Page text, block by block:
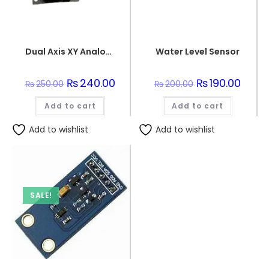
Dual Axis XY Analogue Joystick Unit
₨250.00 Original
price
was:
₨250.00.
₨240.00
Add to cart
Add to wishlist
Water Level Sensor
₨200.00 Original
price
was:
₨200.00.
₨190.00
Add to cart
Add to wishlist
SALE!